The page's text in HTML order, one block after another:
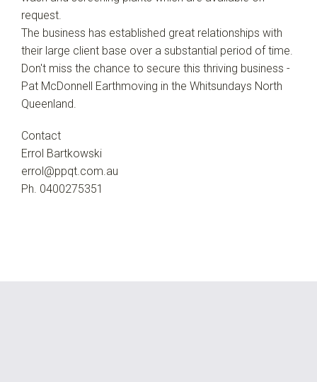
request.
The business has established great relationships with
their large client base over a substantial period of time.
Don't miss the chance to secure this thriving business -
Pat McDonnell Earthmoving in the Whitsundays North
Queenland.
Contact
Errol Bartkowski
errol@ppqt.com.au
Ph. 0400275351